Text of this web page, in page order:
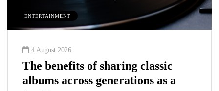
of sharing classic
generations as a
The
trigger